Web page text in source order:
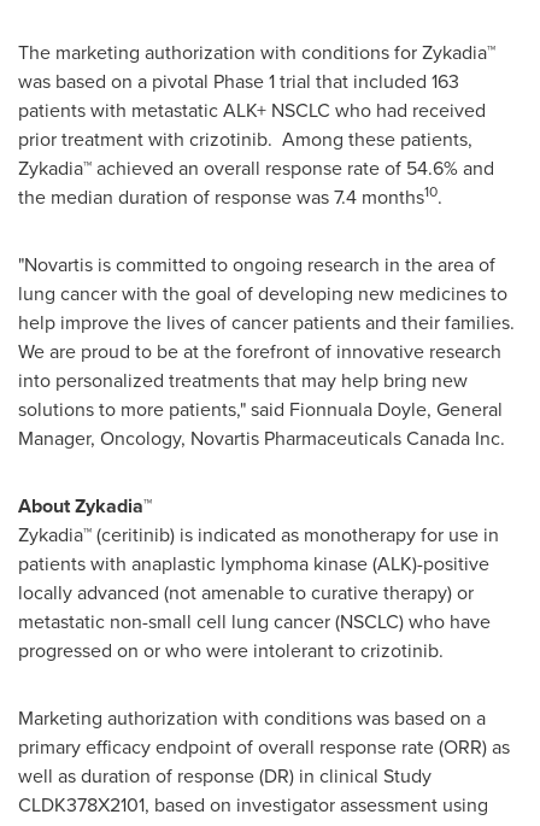
The marketing authorization with conditions for Zykadia™
was based on a pivotal Phase 1 trial that included 163
patients with metastatic ALK+ NSCLC who had received
prior treatment with crizotinib. Among these patients,
Zykadia™ achieved an overall response rate of 54.6% and
the median duration of response was 7.4 months10.
"Novartis is committed to ongoing research in the area of
lung cancer with the goal of developing new medicines to
help improve the lives of cancer patients and their families.
We are proud to be at the forefront of innovative research
into personalized treatments that may help bring new
solutions to more patients," said Fionnuala Doyle, General
Manager, Oncology, Novartis Pharmaceuticals Canada Inc.
About Zykadia™
Zykadia™ (ceritinib) is indicated as monotherapy for use in
patients with anaplastic lymphoma kinase (ALK)-positive
locally advanced (not amenable to curative therapy) or
metastatic non-small cell lung cancer (NSCLC) who have
progressed on or who were intolerant to crizotinib.
Marketing authorization with conditions was based on a
primary efficacy endpoint of overall response rate (ORR) as
well as duration of response (DR) in clinical Study
CLDK378X2101, based on investigator assessment using